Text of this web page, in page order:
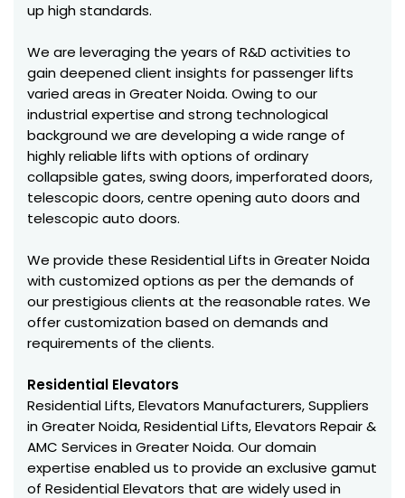
up high standards.
We are leveraging the years of R&D activities to
gain deepened client insights for passenger lifts
varied areas in Greater Noida. Owing to our
industrial expertise and strong technological
background we are developing a wide range of
highly reliable lifts with options of ordinary
collapsible gates, swing doors, imperforated doors,
telescopic doors, centre opening auto doors and
telescopic auto doors.
We provide these Residential Lifts in Greater Noida
with customized options as per the demands of
our prestigious clients at the reasonable rates. We
offer customization based on demands and
requirements of the clients.
Residential Elevators
Residential Lifts, Elevators Manufacturers, Suppliers
in Greater Noida, Residential Lifts, Elevators Repair &
AMC Services in Greater Noida. Our domain
expertise enabled us to provide an exclusive gamut
of Residential Elevators that are widely used in